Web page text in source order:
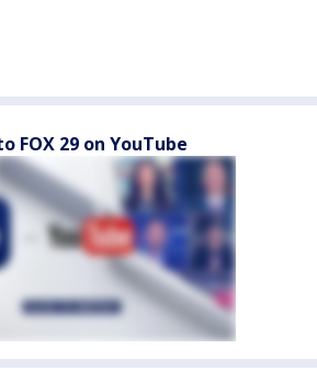
FOX 29 on YouTube